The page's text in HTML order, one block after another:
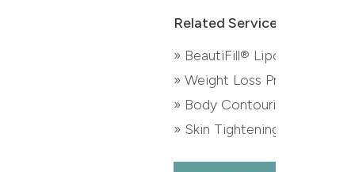
Related Services:
» BeautiFill® Liposuction
» Weight Loss Program
» Body Contouring
» Skin Tightening